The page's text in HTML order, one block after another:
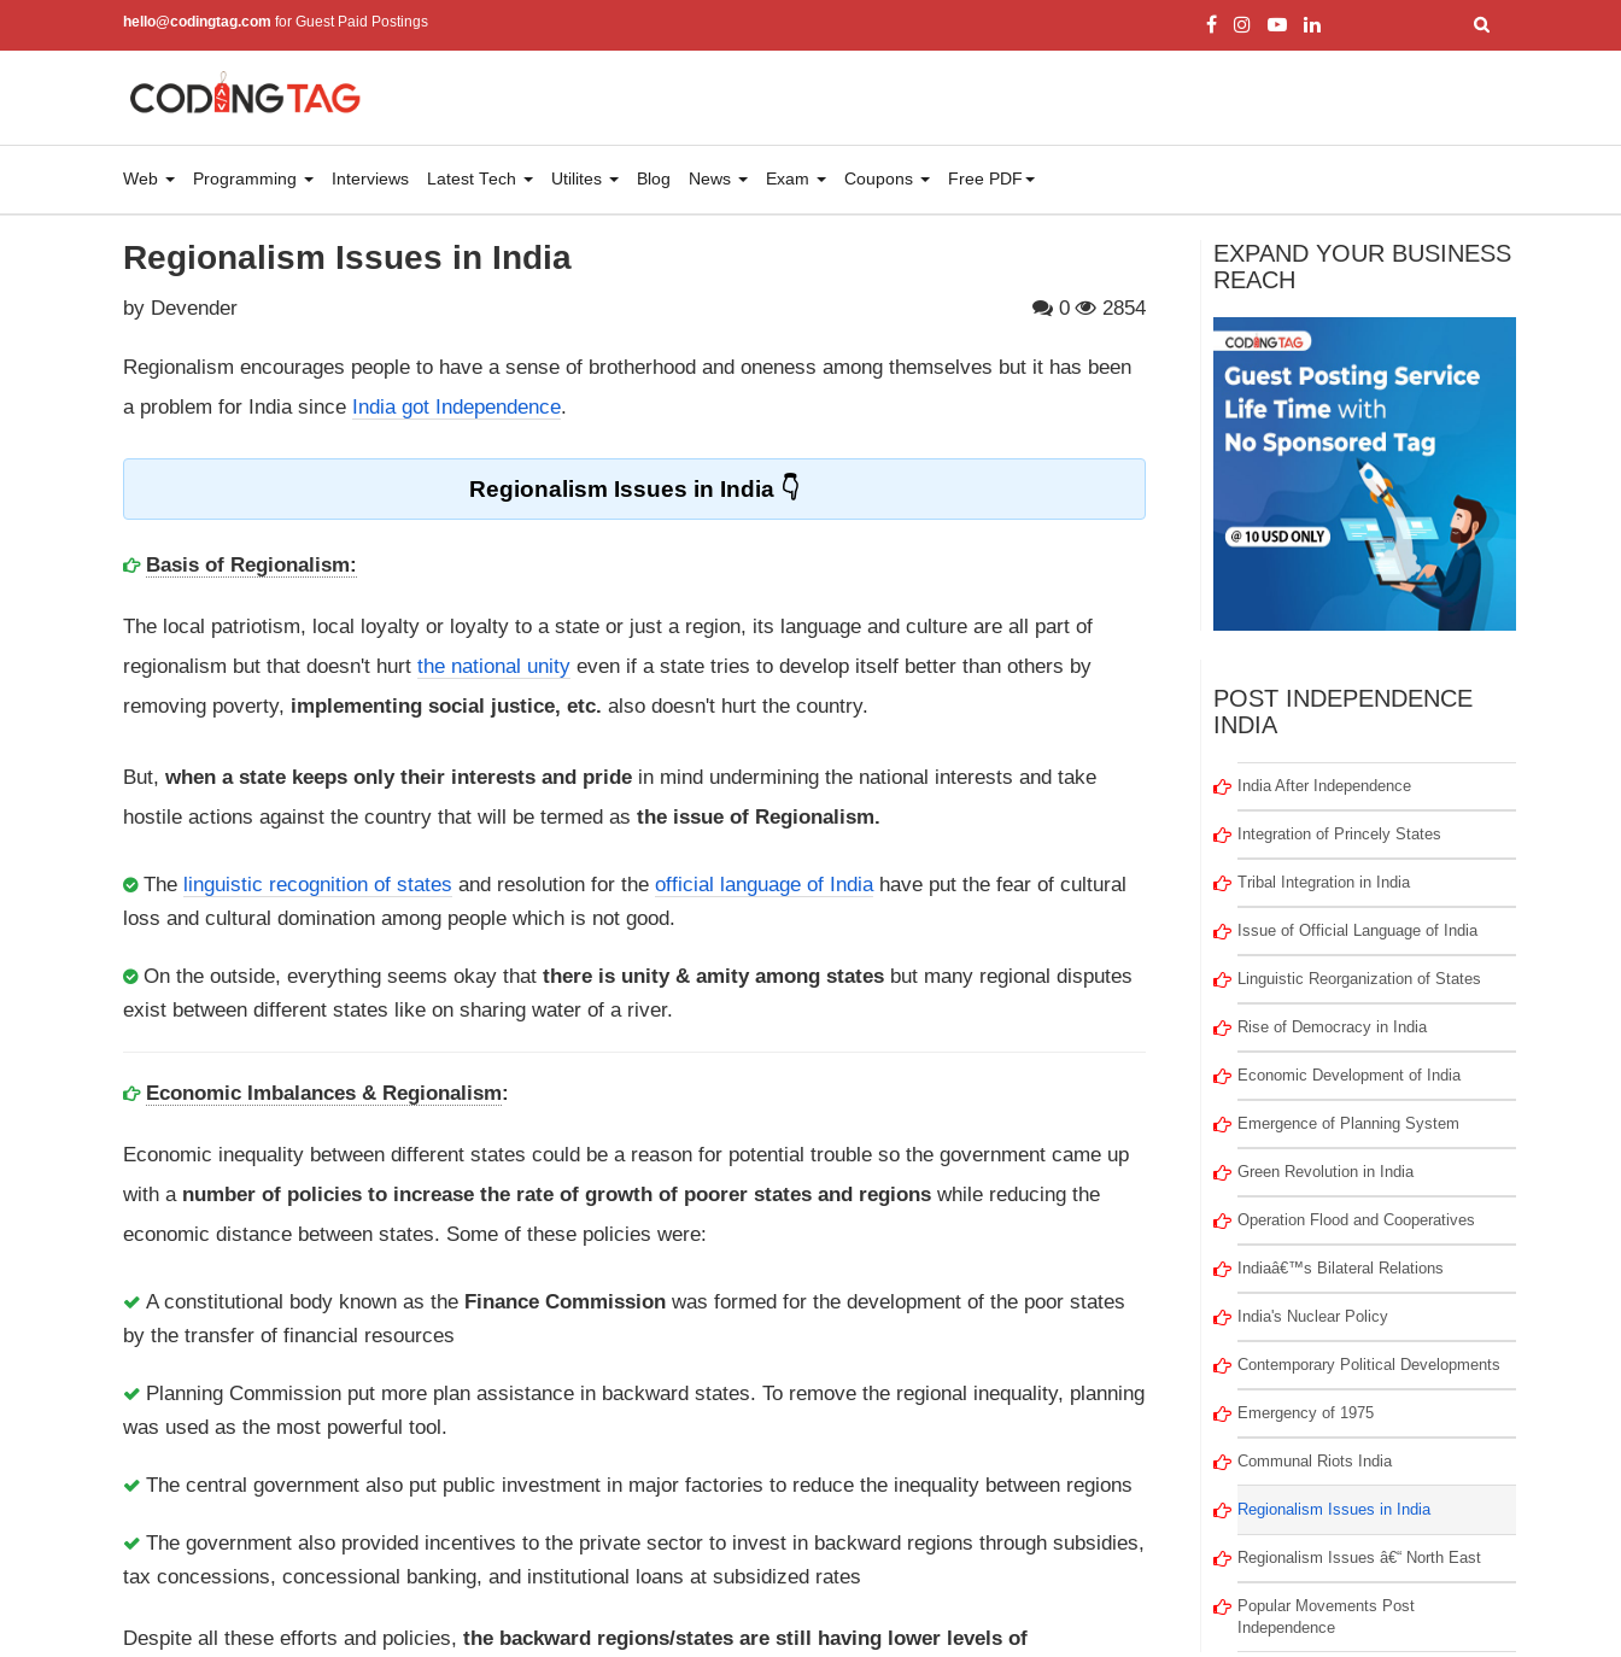
hello@codingtag.com for Guest Paid Postings
Web Programming Interviews Latest Tech Utilites Blog News Exam Coupons Free PDF
Regionalism Issues in India
by Devender 0 2854
Regionalism encourages people to have a sense of brotherhood and oneness among themselves but it has been
a problem for India since India got Independence.
Regionalism Issues in India
Basis of Regionalism:
The local patriotism, local loyalty or loyalty to a state or just a region, its language and culture are all part of
regionalism but that doesn't hurt the national unity even if a state tries to develop itself better than others by
removing poverty, implementing social justice, etc. also doesn't hurt the country.
But, when a state keeps only their interests and pride in mind undermining the national interests and take
hostile actions against the country that will be termed as the issue of Regionalism.
The linguistic recognition of states and resolution for the official language of Indiahave put the fear of cultural
loss and cultural domination among people which is not good.
On the outside, everything seems okay that there is unity & amity among states but many regional disputes
exist between different states like on sharing water of a river.
Economic Imbalances & Regionalism:
Economic inequality between different states could be a reason for potential trouble so the government came up
with a number of policies to increase the rate of growth of poorer states and regions while reducing the
economic distance between states. Some of these policies were:
A constitutional body known as the Finance Commission was formed for the development of the poor states
by the transfer of financial resources
Planning Commission put more plan assistance in backward states. To remove the regional inequality, planning
was used as the most powerful tool.
The central government also put public investment in major factories to reduce the inequality between regions
The government also provided incentives to the private sector to invest in backward regions through subsidies,
tax concessions, concessional banking, and institutional loans at subsidized rates
Despite all these efforts and policies, the backward regions/states are still having lower levels of
EXPAND YOUR BUSINESS
REACH
POST INDEPENDENCE
INDIA
India After Independence
Integration of Princely States
Tribal Integration in India
Issue of Official Language of India
Linguistic Reorganization of States
Rise of Democracy in India
Economic Development of India
Emergence of Planning System
Green Revolution in India
Operation Flood and Cooperatives
Indiaâ€™s Bilateral Relations
India's Nuclear Policy
Contemporary Political Developments
Emergency of 1975
Communal Riots India
Regionalism Issues in India
Regionalism Issues â€“ North East
Popular Movements Post
Independence